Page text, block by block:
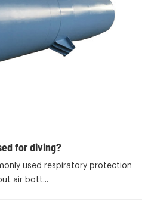
for diving?
used respiratory protection
air bott...